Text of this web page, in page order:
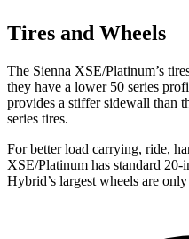
Tires and Wheels
The Sienna XSE/Platinum’s
they have a lower 50 series
provides a stiffer sidewall than
series tires.
For better load carrying, ride,
XSE/Platinum has standard
Hybrid’s largest wheels are